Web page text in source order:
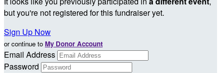
but you're not registered for this fundraiser yet.
Sign Up Now
or continue to My Donor Account
Email Address
Password